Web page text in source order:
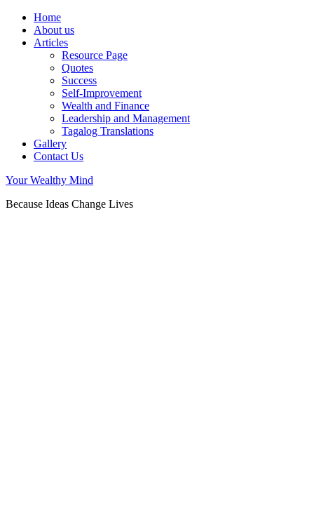
Home
About us
Articles
Resource Page
Quotes
Success
Self-Improvement
Wealth and Finance
Leadership and Management
Tagalog Translations
Gallery
Contact Us
Your Wealthy Mind
Because Ideas Change Lives